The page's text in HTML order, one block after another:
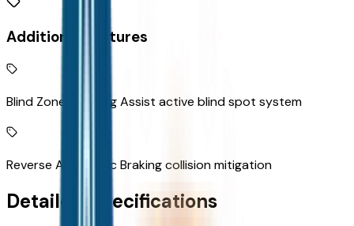
Additional Features
Blind Zone Steering Assist active blind spot system
Reverse Automatic Braking collision mitigation
Detailed Specifications